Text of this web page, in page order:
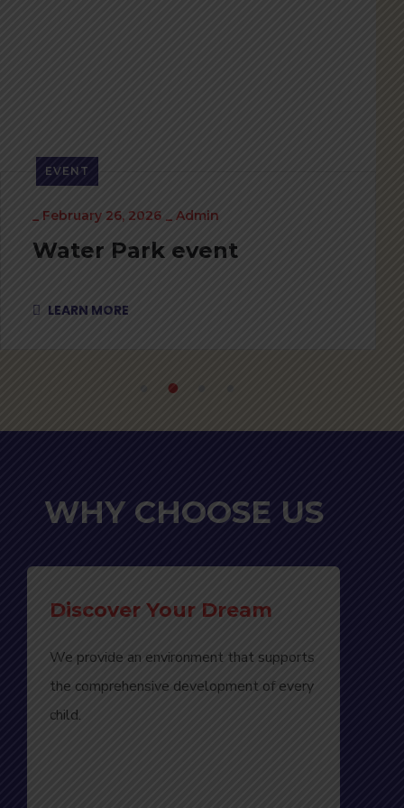
EVENT
_ February 26, 2026 _ Admin
Water Park event
LEARN MORE
2
WHY CHOOSE US
Discover Your Dream
We provide an environment that supports
the comprehensive development of every
child.